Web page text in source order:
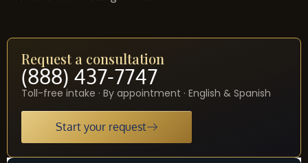
Request a consultation
(888) 437-7747
Toll-free intake · By appointment · English & Spanish
Start your request